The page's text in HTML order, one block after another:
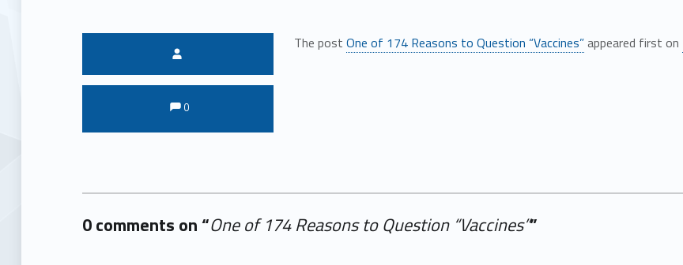
The post One of 174 Reasons to Question “Vaccines”appeared first on
Comments:
Comments:
0
0 comments on “One of 174 Reasons to Question “Vaccines””
Add yours →